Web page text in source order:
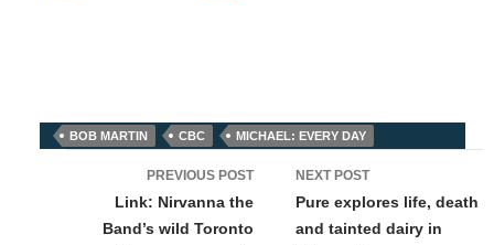
BOB MARTIN CBC MICHAEL: EVERY DAY
navigation
PREVIOUS POST
Link: Nirvanna the
Band’s wild Toronto
NEXT POST
Pure explores life, death
and tainted dairy in